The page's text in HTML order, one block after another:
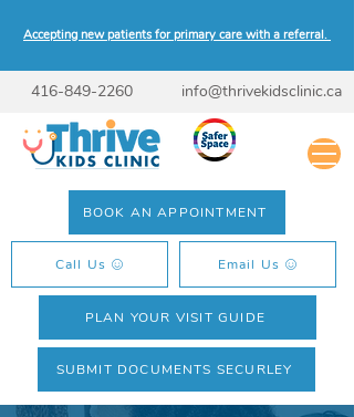
Accepting new patients for primary care with a referral.
416-849-2260 info@thrivekidsclinic.ca
BOOK AN APPOINTMENT
Call Us Email Us
SUBMIT DOCUMENTS SECURLEY
PLAN YOUR VISIT GUIDE